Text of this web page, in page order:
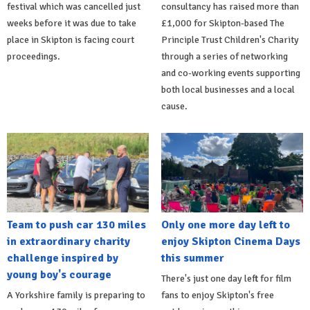
festival which was cancelled just
weeks before it was due to take
place in Skipton is facing court
proceedings.
consultancy has raised more than
£1,000 for Skipton-based The
Principle Trust Children's Charity
through a series of networking
and co-working events supporting
both local businesses and a local
cause.
Team to push car 130 miles
in extraordinary charity
challenge inspired by
young boy's courage
A Yorkshire family is preparing to
Only one more day left to
enjoy Skipton Cinema Days
this summer
There's just one day left for film
fans to enjoy Skipton's free